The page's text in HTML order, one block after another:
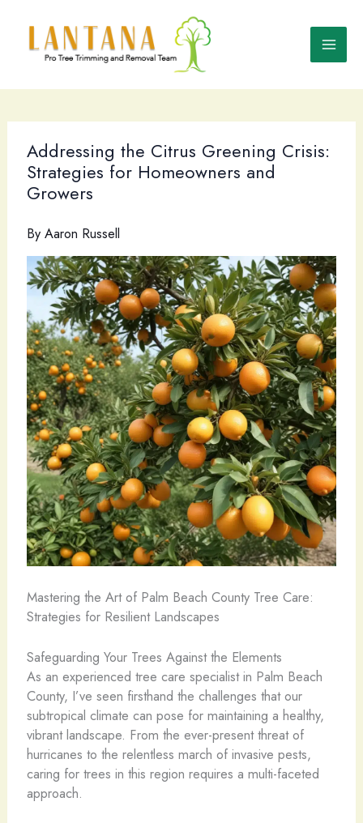
content
Addressing the Citrus Greening Crisis:
Strategies for Homeowners and
Growers
By Aaron Russell
Mastering the Art of Palm Beach County Tree Care:
Strategies for Resilient Landscapes
Safeguarding Your Trees Against the Elements
As an experienced tree care specialist in Palm Beach
County, I’ve seen firsthand the challenges that our
subtropical climate can pose for maintaining a healthy,
vibrant landscape. From the ever-present threat of
hurricanes to the relentless march of invasive pests,
caring for trees in this region requires a multi-faceted
approach.